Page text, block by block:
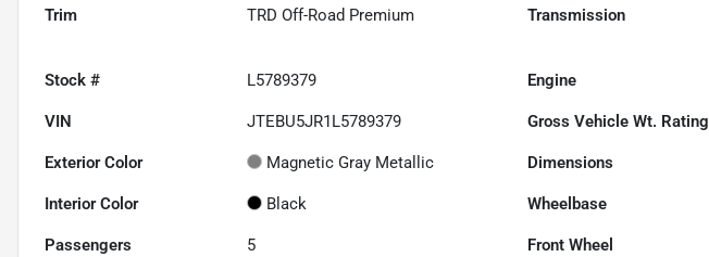
Trim TRD Off-Road Premium Transmission
Stock # L5789379 Engine
VIN JTEBU5JR1L5789379 Gross Vehicle Wt. Rating
Exterior Color Magnetic Gray Metallic Dimensions
Interior Color Black Wheelbase
Passengers 5 Front Wheel